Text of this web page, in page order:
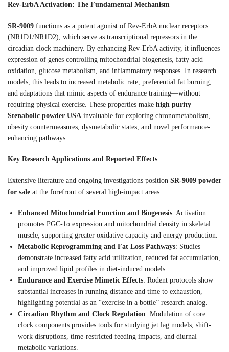
Rev-ErbA Activation: The Fundamental Mechanism
SR-9009 functions as a potent agonist of Rev-ErbA nuclear receptors
(NR1D1/NR1D2), which serve as transcriptional repressors in the
circadian clock machinery. By enhancing Rev-ErbA activity, it influences
expression of genes controlling mitochondrial biogenesis, fatty acid
oxidation, glucose metabolism, and inflammatory responses. In research
models, this leads to increased metabolic rate, preferential fat burning,
and adaptations that mimic aspects of endurance training—without
requiring physical exercise. These properties make high purity
Stenabolic powder USA invaluable for exploring chronometabolism,
obesity countermeasures, dysmetabolic states, and novel performance-
enhancing pathways.
Key Research Applications and Reported Effects
Extensive literature and ongoing investigations position SR-9009 powder
for sale at the forefront of several high-impact areas:
Enhanced Mitochondrial Function and Biogenesis: Activation
promotes PGC-1α expression and mitochondrial density in skeletal
muscle, supporting greater oxidative capacity and energy production.
Metabolic Reprogramming and Fat Loss Pathways: Studies
demonstrate increased fatty acid utilization, reduced fat accumulation,
and improved lipid profiles in diet-induced models.
Endurance and Exercise Mimetic Effects: Rodent protocols show
substantial increases in running distance and time to exhaustion,
highlighting potential as an “exercise in a bottle” research analog.
Circadian Rhythm and Clock Regulation: Modulation of core
clock components provides tools for studying jet lag models, shift-
work disruptions, time-restricted feeding impacts, and diurnal
metabolic variations.